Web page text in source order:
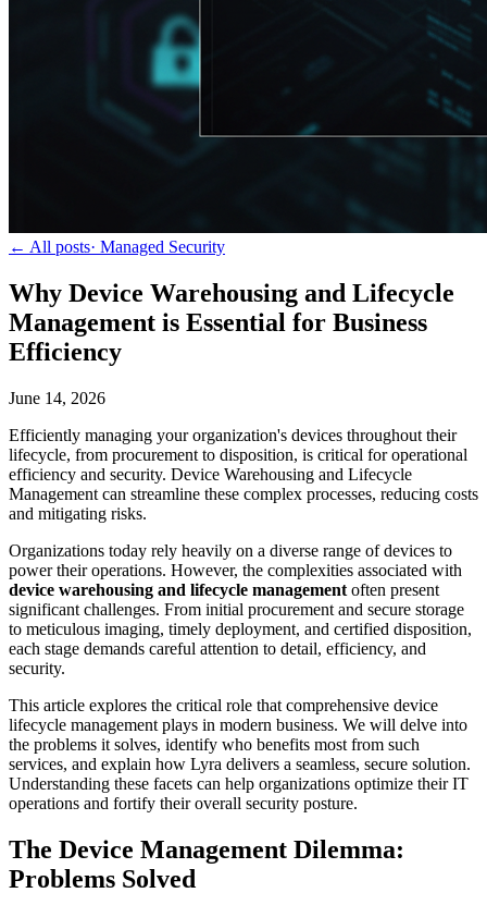
← All posts· Managed Security
Why Device Warehousing and Lifecycle
Management is Essential for Business
Efficiency
June 14, 2026
Efficiently managing your organization's devices throughout their
lifecycle, from procurement to disposition, is critical for operational
efficiency and security. Device Warehousing and Lifecycle
Management can streamline these complex processes, reducing costs
and mitigating risks.
Organizations today rely heavily on a diverse range of devices to
power their operations. However, the complexities associated with
device warehousing and lifecycle management often present
significant challenges. From initial procurement and secure storage
to meticulous imaging, timely deployment, and certified disposition,
each stage demands careful attention to detail, efficiency, and
security.
This article explores the critical role that comprehensive device
lifecycle management plays in modern business. We will delve into
the problems it solves, identify who benefits most from such
services, and explain how Lyra delivers a seamless, secure solution.
Understanding these facets can help organizations optimize their IT
operations and fortify their overall security posture.
The Device Management Dilemma:
Problems Solved